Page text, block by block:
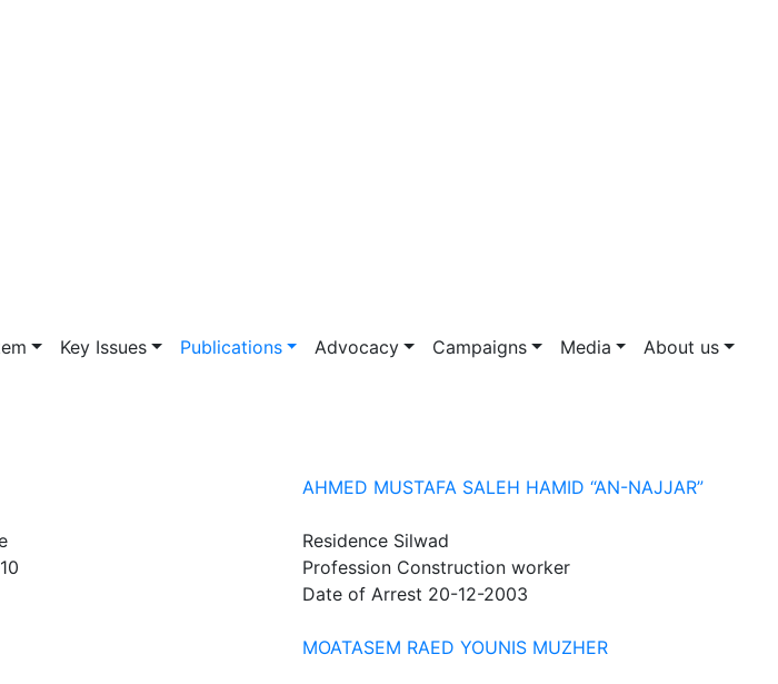
Key Issues Publications Advocacy Campaigns Media
About us
AHMED MUSTAFA SALEH HAMID “AN-NAJJAR”
Residence Silwad
Profession Construction worker
Date of Arrest 20-12-2003
MOATASEM RAED YOUNIS MUZHER